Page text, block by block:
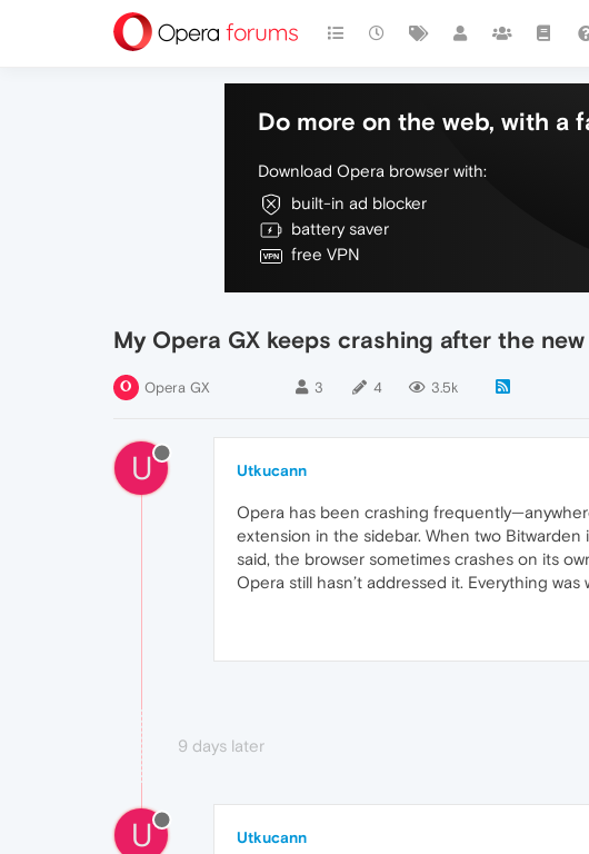
Do more on the web, with a
Download Opera browser with:
built-in ad blocker
battery saver
free VPN
My Opera GX keeps crashing after the
Opera GX 3 4 3.5k
U Utkucann
Opera has been crashing
extension in the sidebar. When two
said, the browser sometimes crashes on its
Opera still hasn’t addressed it. Everything
9 days later
U Utkucann